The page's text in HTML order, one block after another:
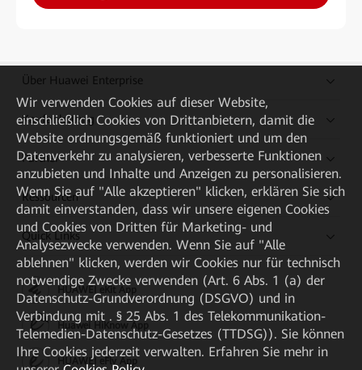
Über Huawei Enterprise
Kaufanleitung
Partner
Ressourcen
Quick Links
HUAWEI eKit App
Huawei HiKnow App
HUAWEI eFly App
Wir verwenden Cookies auf dieser Website,
einschließlich Cookies von Drittanbietern, damit die
Website ordnungsgemäß funktioniert und um den
Datenverkehr zu analysieren, verbesserte Funktionen
anzubieten und Inhalte und Anzeigen zu personalisieren.
Wenn Sie auf "Alle akzeptieren" klicken, erklären Sie sich
damit einverstanden, dass wir unsere eigenen Cookies
und Cookies von Dritten für Marketing- und
Analysezwecke verwenden. Wenn Sie auf "Alle
ablehnen" klicken, werden wir Cookies nur für technisch
notwendige Zwecke verwenden (Art. 6 Abs. 1 (a) der
Datenschutz-Grundverordnung (DSGVO) und in
Verbindung mit . § 25 Abs. 1 des Telekommunikation-
Telemedien-Datenschutz-Gesetzes (TTDSG)). Sie können
Ihre Cookies jederzeit verwalten. Erfahren Sie mehr in